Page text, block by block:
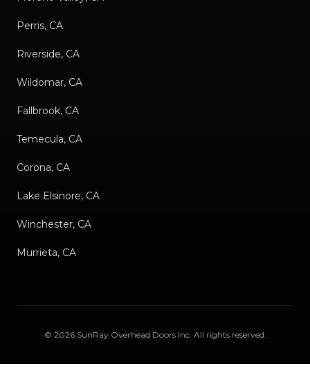
Perris, CA
Riverside, CA
Wildomar, CA
Fallbrook, CA
Temecula, CA
Corona, CA
Lake Elsinore, CA
Winchester, CA
Murrieta, CA
© 2026 SunRay Overhead Doors Inc. All rights reserved.